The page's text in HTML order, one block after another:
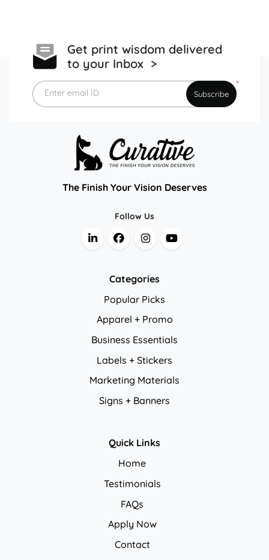
Get print wisdom delivered
to your Inbox >
*
Enter email ID
Subscribe
The Finish Your Vision Deserves
Follow Us
Categories
Popular Picks
Apparel + Promo
Business Essentials
Labels + Stickers
Marketing Materials
Signs + Banners
Quick Links
Home
Testimonials
FAQs
Apply Now
Contact